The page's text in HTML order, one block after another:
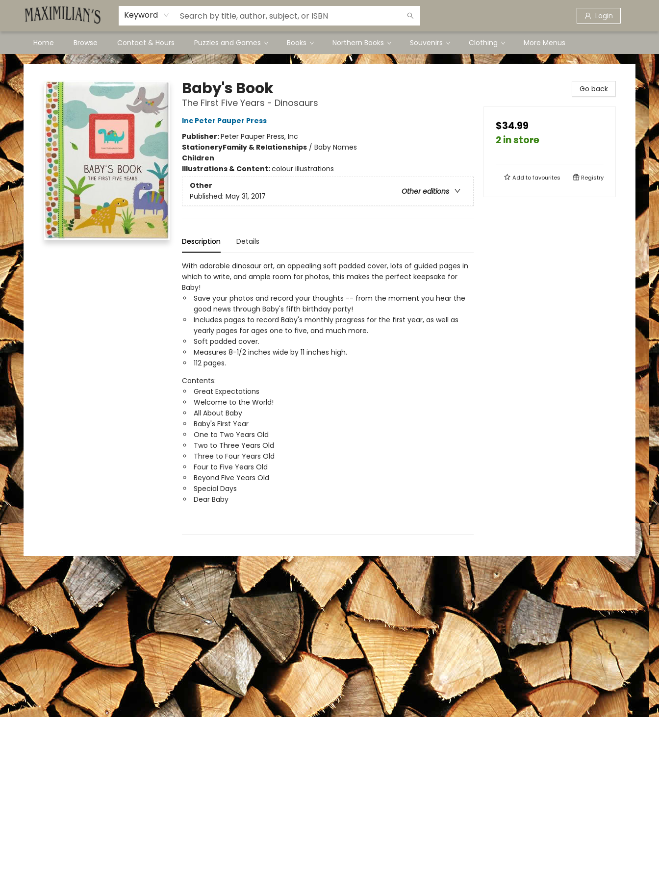
Keyword Login
Home Browse Contact & Hours Puzzles and Games Books Northern Books Souvenirs Clothing
Dawson City Links
Available In Store
More Menus
Maximilian's Gold Rush Emporium
Baby's Book
The First Five Years - Dinosaurs
Inc Peter Pauper Press
Publisher:Peter Pauper Press, Inc
StationeryFamily & Relationships/ Baby Names
Children
Illustrations & Content:colour illustrations
Other
Other editions
Published: May 31, 2017
Description Details
With adorable dinosaur art, an appealing soft padded cover, lots of guided pages in
which to write, and ample room for photos, this makes the perfect keepsake for
Baby!
Save your photos and record your thoughts -- from the moment you hear the
good news through Baby's fifth birthday party!
Includes pages to record Baby's monthly progress for the first year, as well as
yearly pages for ages one to five, and much more.
Soft padded cover.
Measures 8-1/2 inches wide by 11 inches high.
112 pages.
Contents:
Great Expectations
Welcome to the World!
All About Baby
Baby's First Year
One to Two Years Old
Two to Three Years Old
Three to Four Years Old
Four to Five Years Old
Beyond Five Years Old
Special Days
Dear Baby
Go back
$34.99
2 in store
Add tofavourites Registry